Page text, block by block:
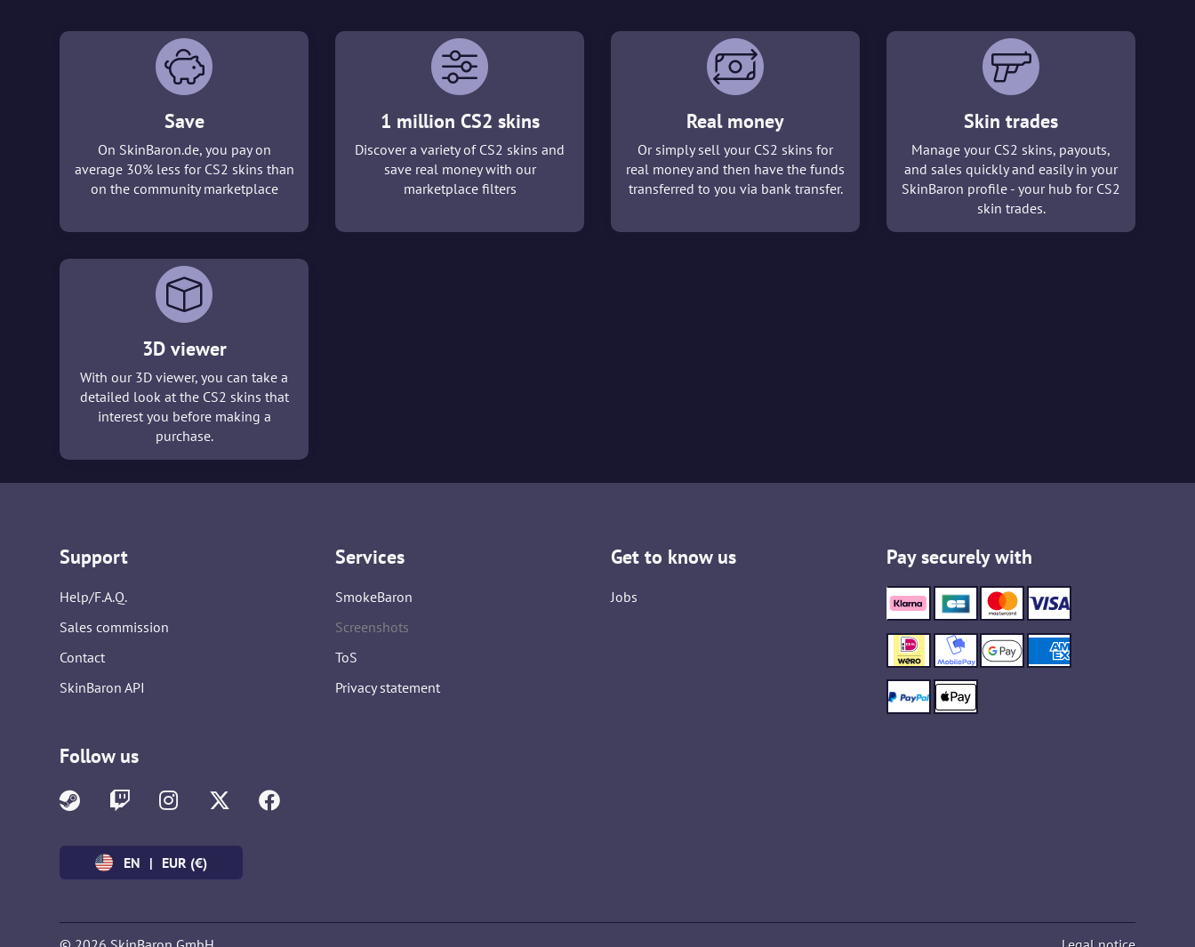
Save
On SkinBaron.de, you pay on
average 30% less for CS2 skins than
on the community marketplace
1 million CS2 skins
Discover a variety of CS2 skins and
save real money with our
marketplace filters
Real money
Or simply sell your CS2 skins for
real money and then have the funds
transferred to you via bank transfer.
Skin trades
Manage your CS2 skins, payouts,
and sales quickly and easily in your
SkinBaron profile - your hub for CS2
skin trades.
3D viewer
With our 3D viewer, you can take a
detailed look at the CS2 skins that
interest you before making a
purchase.
Support
Help/F.A.Q.
Sales commission
Contact
SkinBaron API
Services
SmokeBaron
Screenshots
ToS
Privacy statement
Get to know us
Jobs
Pay securely with
Follow us
EN | EUR (€)